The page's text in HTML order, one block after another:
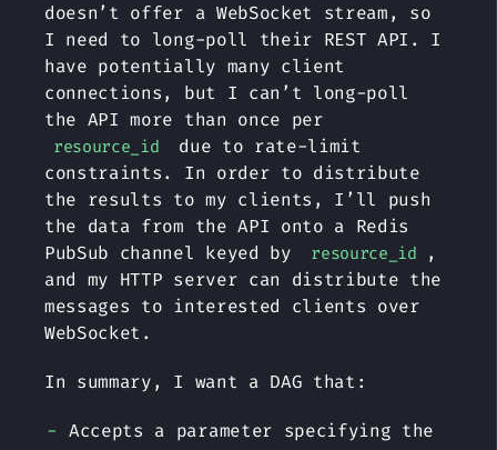
doesn’t offer a WebSocket stream, so
I need to long-poll their REST API. I
have potentially many client
connections, but I can’t long-poll
the API more than once per
resource_id
due to rate-limit
constraints. In order to distribute
the results to my clients, I’ll push
the data from the API onto a Redis
PubSub channel keyed by
resource_id ,
and my HTTP server can distribute the
messages to interested clients over
WebSocket.
In summary, I want a DAG that:
Accepts a parameter specifying the